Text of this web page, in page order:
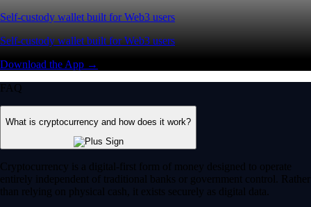
Self-custody wallet built for Web3 users
Self-custody wallet built for Web3 users
Download the App →
FAQ
What is cryptocurrency and how does it work?
Cryptocurrency is a digital-first form of money designed to operate
entirely independent of traditional banks or government control. Rather
than relying on physical cash, it exists securely as digital data.